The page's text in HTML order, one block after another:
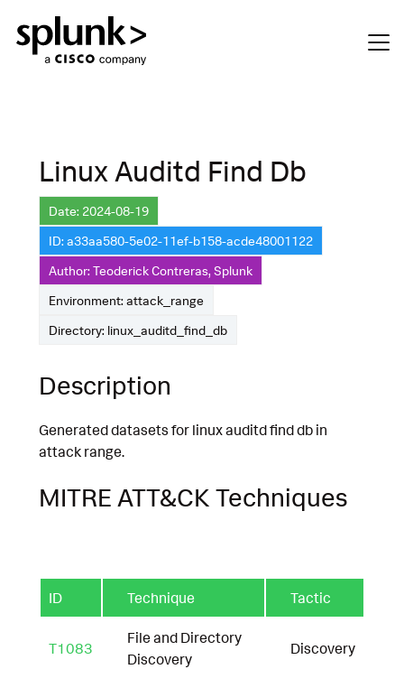
Linux Auditd Find Db
Date: 2024-08-19
ID: a33aa580-5e02-11ef-b158-acde48001122
Author: Teoderick Contreras, Splunk
Environment: attack_range
Directory: linux_auditd_find_db
Description
Generated datasets for linux auditd find db in
attack range.
MITRE ATT&CK Techniques
ID Technique Tactic
T1083
File and Directory
Discovery
Discovery